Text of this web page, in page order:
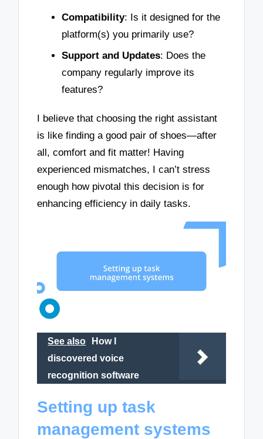
Compatibility: Is it designed for the
platform(s) you primarily use?
Support and Updates: Does the
company regularly improve its
features?
I believe that choosing the right assistant
is like finding a good pair of shoes—after
all, comfort and fit matter! Having
experienced mismatches, I can’t stress
enough how pivotal this decision is for
enhancing efficiency in daily tasks.
See also
How I
discovered voice
recognition software
Setting up task
management systems